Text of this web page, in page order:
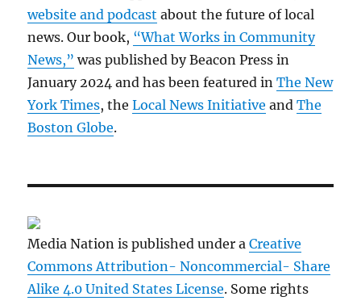
website and podcast about the future of local
news. Our book, “What Works in Community
News,” was published by Beacon Press in
January 2024 and has been featured inThe New
York Times, theLocal News Initiative andThe
Boston Globe.
Media Nation is published under aCreative
Commons Attribution- Noncommercial- Share
Alike 4.0 United States License. Some rights